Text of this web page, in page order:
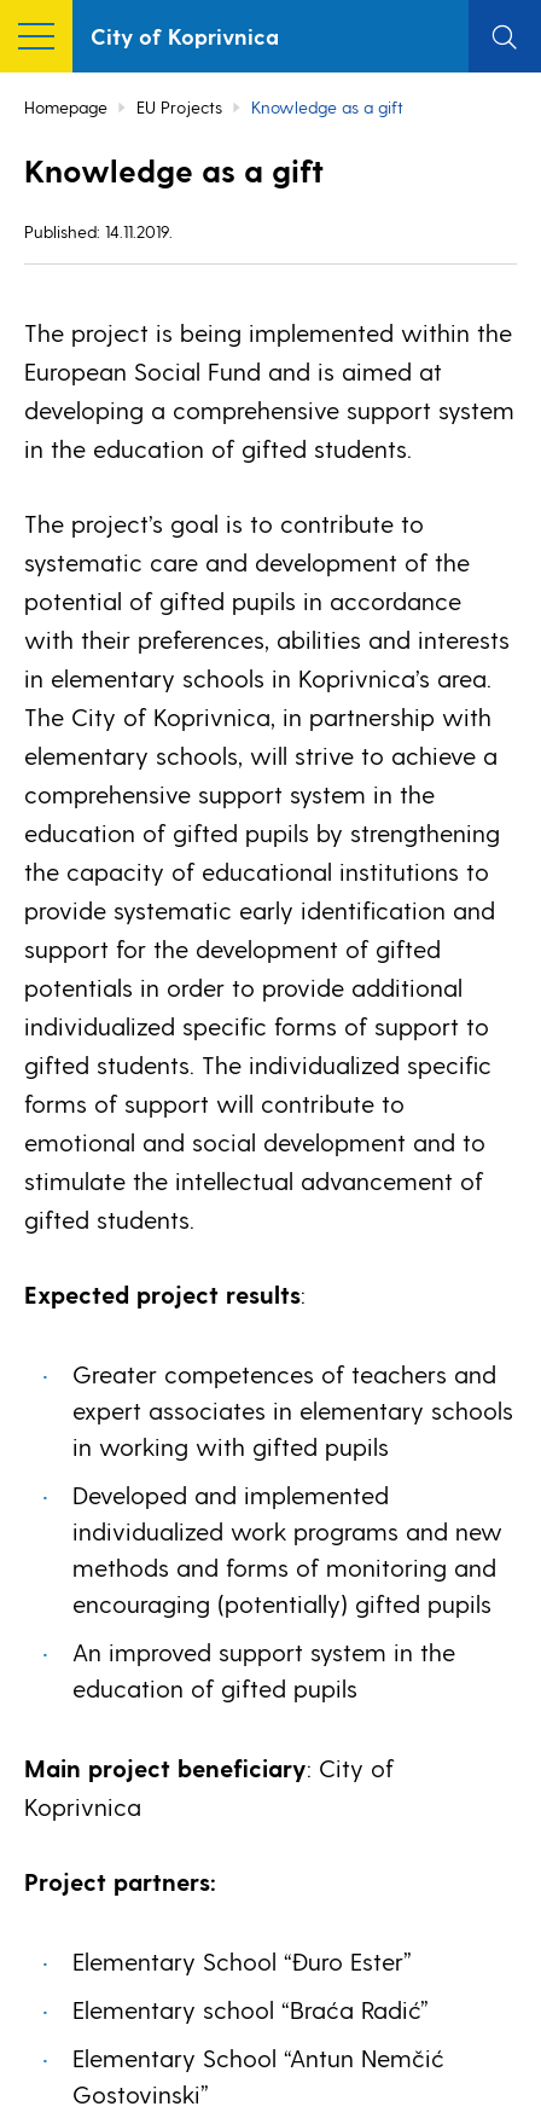
City of Koprivnica
Homepage EU Projects Knowledge as a gift
Knowledge as a gift
Published: 14.11.2019.
The project is being implemented within the
European Social Fund and is aimed at
developing a comprehensive support system
in the education of gifted students.
The project’s goal is to contribute to
systematic care and development of the
potential of gifted pupils in accordance
with their preferences, abilities and interests
in elementary schools in Koprivnica’s area.
The City of Koprivnica, in partnership with
elementary schools, will strive to achieve a
comprehensive support system in the
education of gifted pupils by strengthening
the capacity of educational institutions to
provide systematic early identification and
support for the development of gifted
potentials in order to provide additional
individualized specific forms of support to
gifted students. The individualized specific
forms of support will contribute to
emotional and social development and to
stimulate the intellectual advancement of
gifted students.
Expected project results:
Greater competences of teachers and
expert associates in elementary schools
in working with gifted pupils
Developed and implemented
individualized work programs and new
methods and forms of monitoring and
encouraging (potentially) gifted pupils
An improved support system in the
education of gifted pupils
Main project beneficiary: City of
Koprivnica
Project partners:
Elementary School “Đuro Ester”
Elementary school “Braća Radić”
Elementary School “Antun Nemčić
Gostovinski”